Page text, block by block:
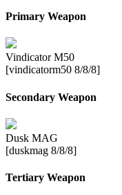
Primary Weapon
Vindicator M50
[vindicatorm50 8/8/8]
Secondary Weapon
Dusk MAG
[duskmag 8/8/8]
Tertiary Weapon